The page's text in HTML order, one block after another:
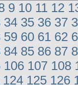
9 10 11 12
34 35 36 37
59 60 61 62
84 85 86 87
106 107 108
124 125 126